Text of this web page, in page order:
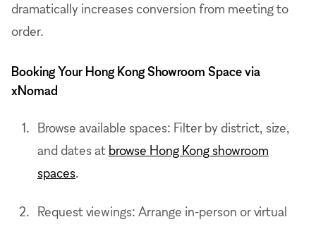
dramatically increases conversion from meeting to
order.
Booking Your Hong Kong Showroom Space via
xNomad
Browse available spaces: Filter by district, size,
and dates at browse Hong Kong showroom
spaces.
Request viewings: Arrange in-person or virtual